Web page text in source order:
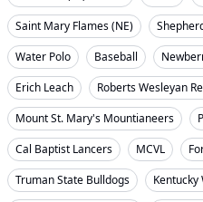
Saint Mary Flames (NE)
Water Polo
Baseball
Erich Leach
Roberts Wesleyan
Mount St. Mary's Mountianeers
Cal Baptist Lancers
MCVL
Truman State Bulldogs
Kentucky